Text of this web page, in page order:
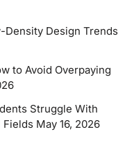
Design Trends
to Avoid Overpaying
Struggle With
Fields May 16, 2026